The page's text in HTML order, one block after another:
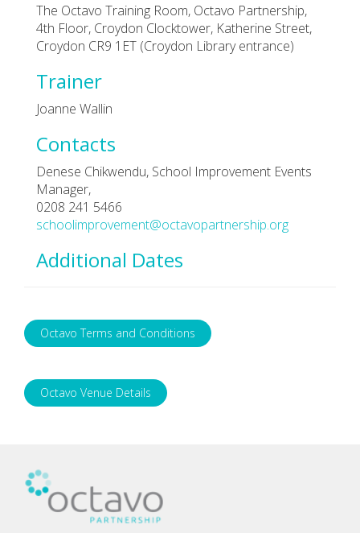
The Octavo Training Room, Octavo Partnership,
4th Floor, Croydon Clocktower, Katherine Street,
Croydon CR9 1ET (Croydon Library entrance)
Trainer
Joanne Wallin
Contacts
Denese Chikwendu, School Improvement Events
Manager,
0208 241 5466
schoolimprovement@octavopartnership.org
Additional Dates
Octavo Terms and Conditions
Octavo Venue Details